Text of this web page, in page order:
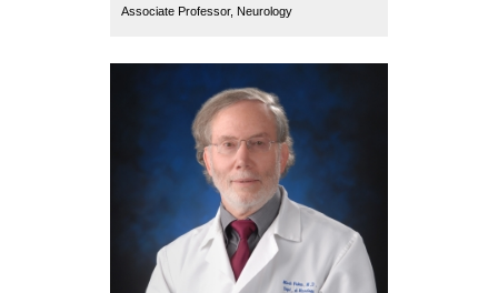
Associate Professor, Neurology